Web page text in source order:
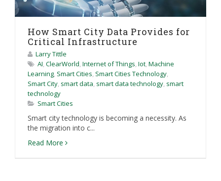
How Smart City Data Provides for
Critical Infrastructure
Larry Tittle
AI, ClearWorld, Internet of Things, Iot, Machine
Learning, Smart Cities, Smart Cities Technology,
Smart City, smart data, smart data technology, smart
technology
Smart Cities
Smart city technology is becoming a necessity. As
the migration into c...
Read More